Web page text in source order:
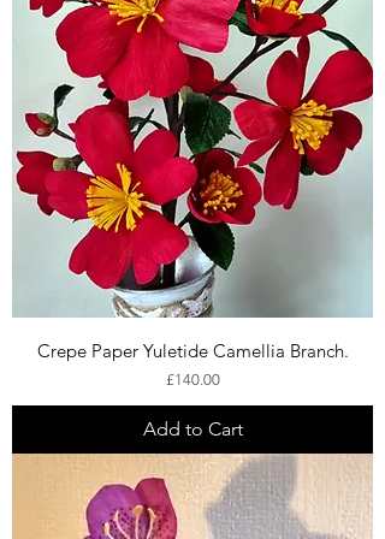
Crepe Paper Yuletide Camellia Branch.
Price
£140.00
Add to Cart